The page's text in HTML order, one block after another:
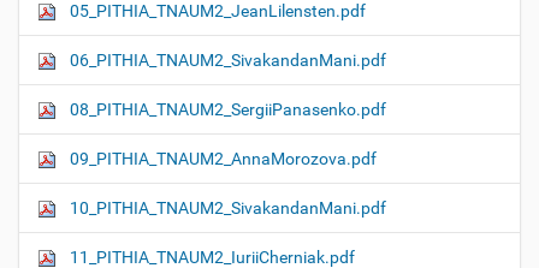
05_PITHIA_TNAUM2_JeanLilensten.pdf
06_PITHIA_TNAUM2_SivakandanMani.pdf
08_PITHIA_TNAUM2_SergiiPanasenko.pdf
09_PITHIA_TNAUM2_AnnaMorozova.pdf
10_PITHIA_TNAUM2_SivakandanMani.pdf
11_PITHIA_TNAUM2_IuriiCherniak.pdf